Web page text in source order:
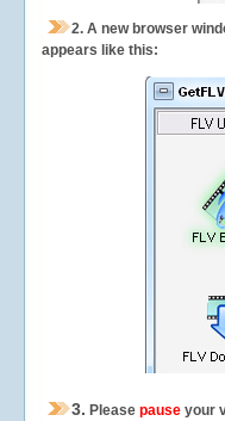
2. A new browser
appears like this:
3. Please pause your